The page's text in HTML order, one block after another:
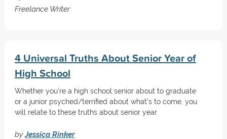
Freelance Writer
4 Universal Truths About Senior Year of
High School
Whether you're a high school senior about to graduate
or a junior psyched/terrified about what's to come, you
will relate to these truths about senior year.
byJessica Rinker